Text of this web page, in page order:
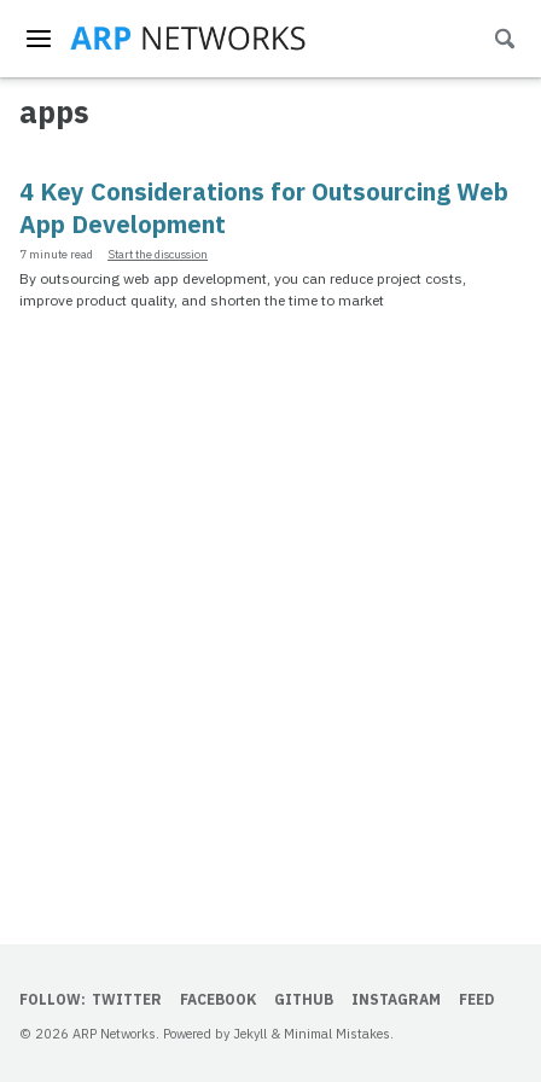
links
primary
navigation
content
footer
apps
4 Key Considerations for Outsourcing Web
App Development
7 minute read Start the discussion
By outsourcing web app development, you can reduce project costs,
improve product quality, and shorten the time to market
FOLLOW: TWITTER FACEBOOK GITHUB INSTAGRAM FEED
© 2026 ARP Networks. Powered by Jekyll & Minimal Mistakes.